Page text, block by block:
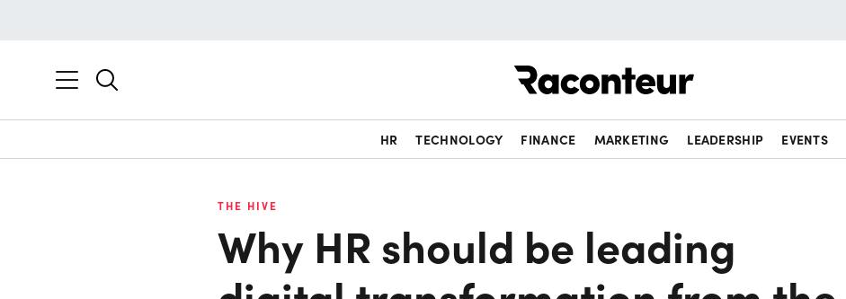
HR TECHNOLOGY FINANCE MARKETING LEADERSHIP EVENTS
THE HIVE
Why HR should be leading